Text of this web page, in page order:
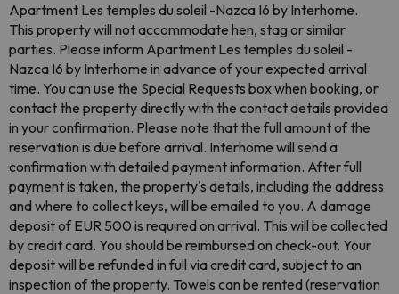
Apartment Les temples du soleil -Nazca I6 by Interhome.
This property will not accommodate hen, stag or similar
parties. Please inform Apartment Les temples du soleil -
Nazca I6 by Interhome in advance of your expected arrival
time. You can use the Special Requests box when booking, or
contact the property directly with the contact details provided
in your confirmation. Please note that the full amount of the
reservation is due before arrival. Interhome will send a
confirmation with detailed payment information. After full
payment is taken, the property's details, including the address
and where to collect keys, will be emailed to you. A damage
deposit of EUR 500 is required on arrival. This will be collected
by credit card. You should be reimbursed on check-out. Your
deposit will be refunded in full via credit card, subject to an
inspection of the property. Towels can be rented (reservation